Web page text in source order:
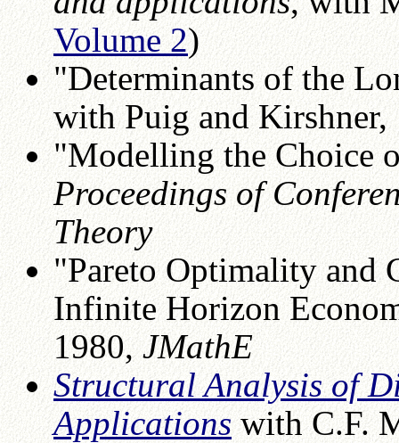
Volume 2)
"Determinants of the
with Puig and
"Modelling the Choice
Proceedings of
Theory
"Pareto Optimality and
Infinite Horizon
1980,JMathE
Structural Analysis of
Applicationswith C.F.